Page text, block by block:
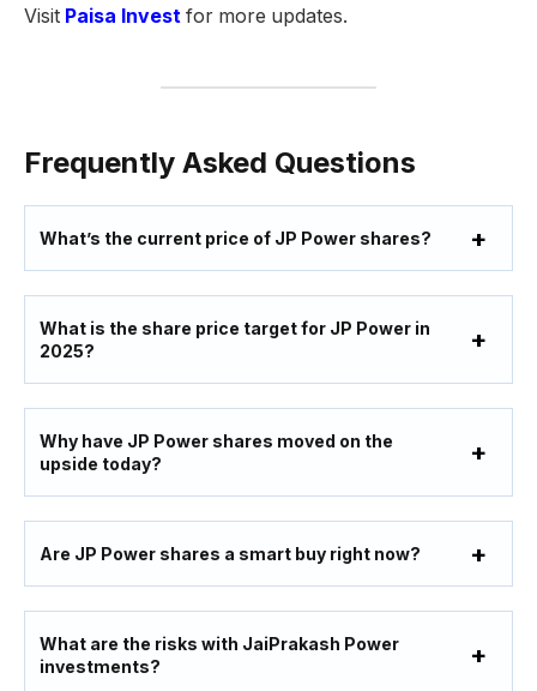
Visit Paisa Invest for more updates.
Frequently Asked Questions
What’s the current price of JP Power shares?
What is the share price target for JP Power in
2025?
Why have JP Power shares moved on the
upside today?
Are JP Power shares a smart buy right now?
What are the risks with JaiPrakash Power
investments?